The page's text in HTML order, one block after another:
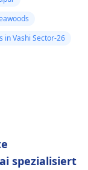
in Vashi Sector-26
spezialisiert